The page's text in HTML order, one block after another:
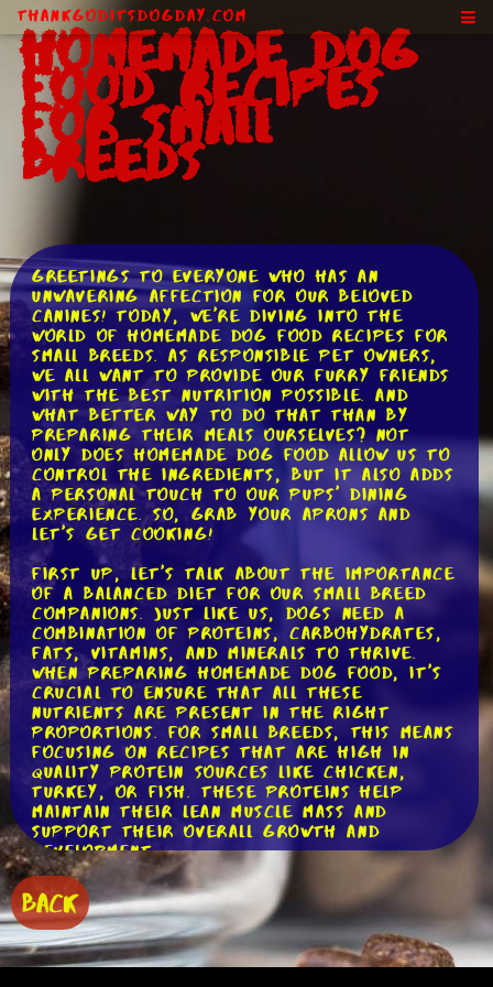
ThankGodItsDogDay.com
Homemade Dog
Food Recipes
for Small
Breeds
Greetings to everyone who has an
unwavering affection for our beloved
canines! Today, we're diving into the
world of homemade dog food recipes for
small breeds. As responsible pet owners,
we all want to provide our furry friends
with the best nutrition possible. And
what better way to do that than by
preparing their meals ourselves? Not
only does homemade dog food allow us to
control the ingredients, but it also adds
a personal touch to our pups' dining
experience. So, grab your aprons and
let's get cooking!
First up, let's talk about the importance
of a balanced diet for our small breed
companions. Just like us, dogs need a
combination of proteins, carbohydrates,
fats, vitamins, and minerals to thrive.
When preparing homemade dog food, it's
crucial to ensure that all these
nutrients are present in the right
proportions. For small breeds, this means
focusing on recipes that are high in
quality protein sources like chicken,
turkey, or fish. These proteins help
maintain their lean muscle mass and
support their overall growth and
development.
Let's push forward now on to the
carbohydrates. While dogs are primarily
carnivorous, they still benefit from
including some carbohydrates in their
diet. Carbs provide them with energy and
BACK